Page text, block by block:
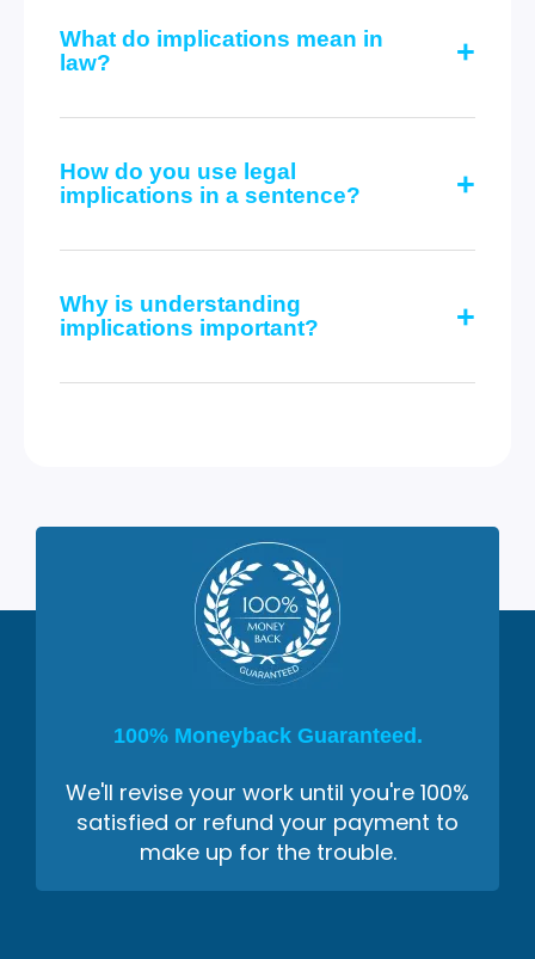
What do implications mean in
law?
How do you use legal
implications in a sentence?
Why is understanding
implications important?
100% Moneyback Guaranteed.
We'll revise your work until you're 100%
satisfied or refund your payment to
make up for the trouble.